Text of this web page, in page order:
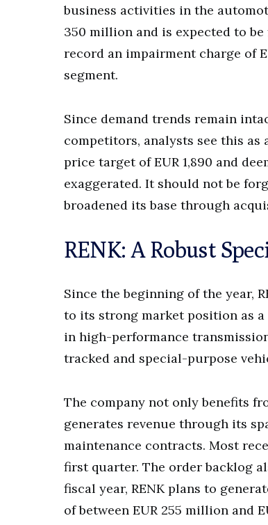
business activities in the
350 million and is expected to
record an impairment charge of
segment.
Since demand trends remain
competitors, analysts see this
price target of EUR 1,890 and
exaggerated. It should not be
broadened its base through
RENK: A Robust
Since the beginning of the year,
to its strong market position as
in high-performance
tracked and special-purpose
The company not only benefits
generates revenue through its
maintenance contracts. Most
first quarter. The order backlog
fiscal year, RENK plans to
of between EUR 255 million and